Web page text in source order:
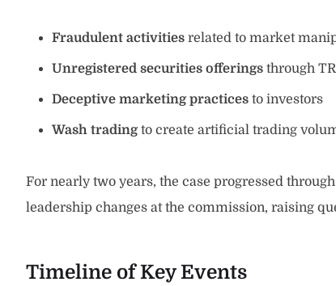
Fraudulent activities related to market
Unregistered securities offerings through
Deceptive marketing practices to investors
Wash tradingto create artificial trading
For nearly two years, the case progressed
leadership changes at the commission, raising
Timeline of Key Events